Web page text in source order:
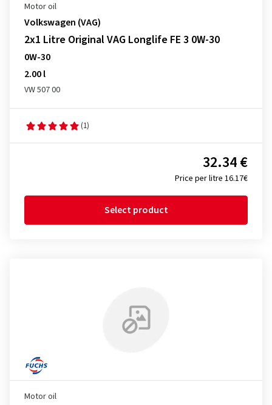
Motor oil
Volkswagen (VAG)
2x1 Litre Original VAG Longlife FE 3 0W-30
0W-30
2.00 l
VW 507 00
(1)
Price per litre 16.17€
32.34 €
Select product
Motor oil